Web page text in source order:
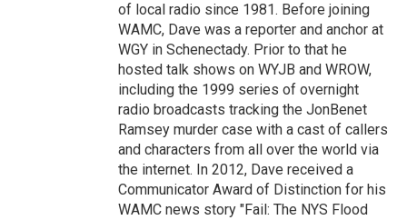
of local radio since 1981. Before joining
WAMC, Dave was a reporter and anchor at
WGY in Schenectady. Prior to that he
hosted talk shows on WYJB and WROW,
including the 1999 series of overnight
radio broadcasts tracking the JonBenet
Ramsey murder case with a cast of callers
and characters from all over the world via
the internet. In 2012, Dave received a
Communicator Award of Distinction for his
WAMC news story "Fail: The NYS Flood